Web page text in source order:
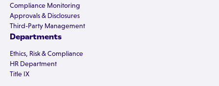
Compliance Monitoring
Approvals & Disclosures
Third-Party Management
Departments
Ethics, Risk & Compliance
HR Department
Title IX